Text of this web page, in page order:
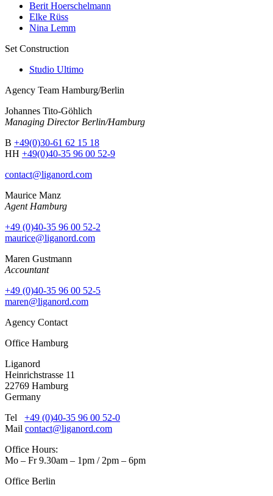
Berit Hoerschelmann
Elke Rüss
Nina Lemm
Set Construction
Studio Ultimo
Agency Team Hamburg/Berlin
Johannes Tito-Göhlich
Managing Director Berlin/Hamburg
B +49(0)30-61 62 15 18
HH +49(0)40-35 96 00 52-9
contact@liganord.com
Maurice Manz
Agent Hamburg
+49 (0)40-35 96 00 52-2
maurice@liganord.com
Maren Gustmann
Accountant
+49 (0)40-35 96 00 52-5
maren@liganord.com
Agency Contact
Office Hamburg
Liganord
Heinrichstrasse 11
22769 Hamburg
Germany
Tel +49 (0)40-35 96 00 52-0
Mail contact@liganord.com
Office Hours:
Mo – Fr 9.30am – 1pm / 2pm – 6pm
Office Berlin